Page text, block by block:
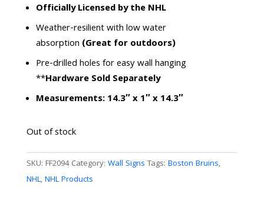
Officially Licensed by the NHL
Weather-resilient with low water
absorption (Great for outdoors)
Pre-drilled holes for easy wall hanging
**Hardware Sold Separately
Measurements: 14.3″ x 1″ x 14.3″
Out of stock
SKU: FF2094 Category: Wall Signs Tags: Boston Bruins,
NHL,NHL Products